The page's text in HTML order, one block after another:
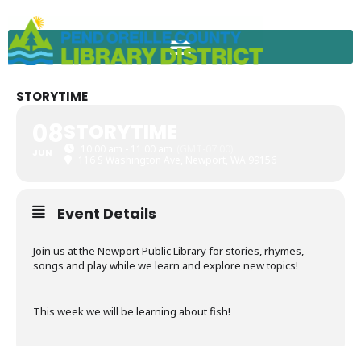
content
STORYTIME
Event Details
Join us at the Newport Public Library for stories, rhymes,
songs and play while we learn and explore new topics!
This week we will be learning about fish!